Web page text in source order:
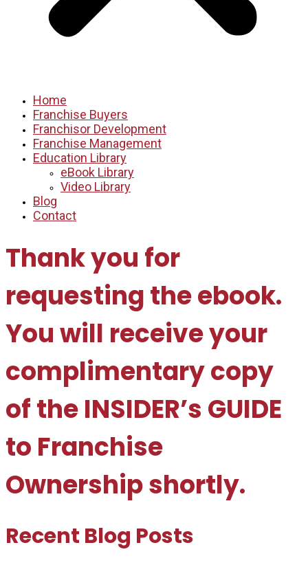
Home
Franchise Buyers
Franchisor Development
Franchise Management
Education Library
eBook Library
Video Library
Blog
Contact
Thank you for
requesting the ebook.
You will receive your
complimentary copy
of the INSIDER’s GUIDE
to Franchise
Ownership shortly.
Recent Blog Posts